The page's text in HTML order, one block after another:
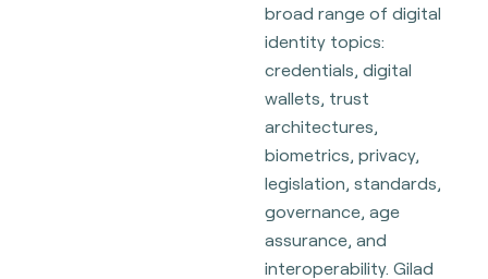
broad range of digital
identity topics:
credentials, digital
wallets, trust
architectures,
biometrics, privacy,
legislation, standards,
governance, age
assurance, and
interoperability. Gilad